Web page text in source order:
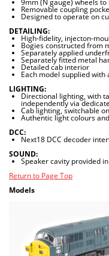
9mm (N gauge) wheels
Removable coupling
Designed to operate on
DETAILING:
High-fidelity, injecton-
Bogies constructed from
Separately applied
Separately fitted metal
Detailed cab interior
Each model supplied
LIGHTING:
Directional lighting, with
independently via
Cab lighting, switchable
Authentic light colours
DCC:
Next18 DCC decoder
SOUND:
Speaker cavity provided
Return to Page Top
Models